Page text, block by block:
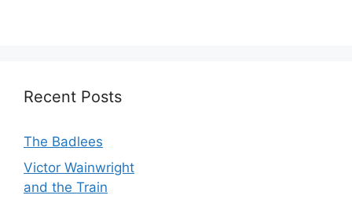
Recent Posts
The Badlees
Victor Wainwright
and the Train